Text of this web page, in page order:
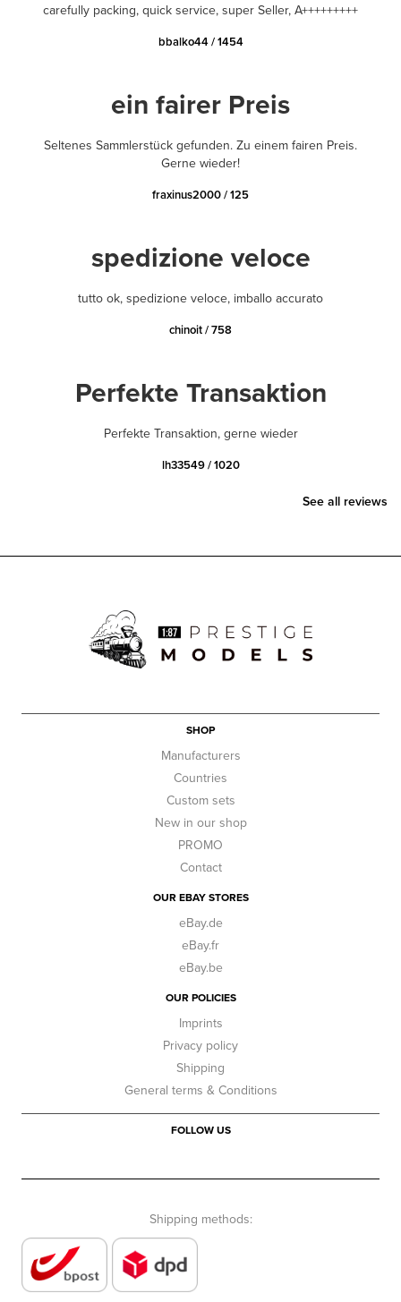
carefully packing, quick service, super Seller, A+++++++++
bbalko44 / 1454
ein fairer Preis
Seltenes Sammlerstück gefunden. Zu einem fairen Preis.
Gerne wieder!
fraxinus2000 / 125
spedizione veloce
tutto ok, spedizione veloce, imballo accurato
chinoit / 758
Perfekte Transaktion
Perfekte Transaktion, gerne wieder
lh33549 / 1020
See all reviews
SHOP
Manufacturers
Countries
Custom sets
New in our shop
PROMO
Contact
OUR EBAY STORES
eBay.de
eBay.fr
eBay.be
OUR POLICIES
Imprints
Privacy policy
Shipping
General terms & Conditions
FOLLOW US
Shipping methods: